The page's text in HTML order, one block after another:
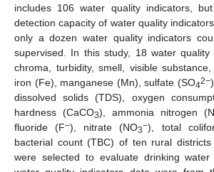
includes 106 water quality indicators,
detection capacity of water quality
only a dozen water quality indicators
supervised. In this study, 18 water quality
chroma, turbidity, smell, visible
iron (Fe), manganese (Mn), sulfate (SO42−
dissolved solids (TDS), oxygen
hardness (CaCO3), ammonia nitrogen
fluoride (F−), nitrate (NO3−), total
bacterial count (TBC) of ten rural
were selected to evaluate drinking